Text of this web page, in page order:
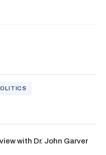
with Dr. John Garver